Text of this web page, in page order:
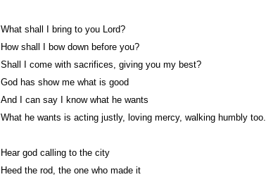
What shall I bring to you Lord?
How shall I bow down before you?
Shall I come with sacrifices, giving you my best?
God has show me what is good
And I can say I know what he wants
What he wants is acting justly, loving mercy, walking humbly too.
Hear god calling to the city
Heed the rod, the one who made it